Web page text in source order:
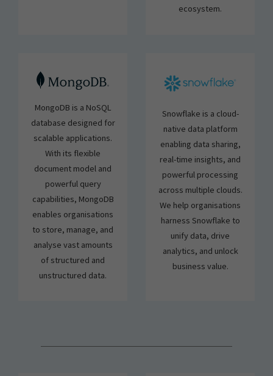
ecosystem.
MongoDB is a NoSQL
database designed for
scalable applications.
With its flexible
document model and
powerful query
capabilities, MongoDB
enables organisations
to store, manage, and
analyse vast amounts
of structured and
unstructured data.
Snowflake is a cloud-
native data platform
enabling data sharing,
real-time insights, and
powerful processing
across multiple clouds.
We help organisations
harness Snowflake to
unify data, drive
analytics, and unlock
business value.